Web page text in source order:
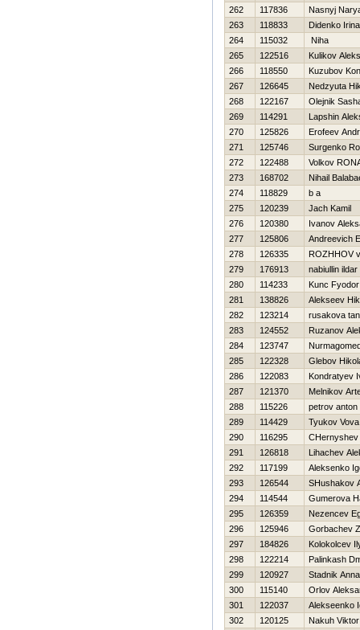
262
117836
Nasnyj
263
118833
Didenko Irina
264
115032
Niha
265
122516
Kulikov
266
118550
Kuzubov
267
126645
Nedzyuta
268
122167
Olejnik
269
114291
Lapshin
270
125826
Erofeev
271
125746
Surgenko
272
122488
Volkov
273
168702
Nihail
274
118829
b a
275
120239
Jach Kamil
276
120380
Ivanov
277
125806
Andreevich
278
126335
ROZHНOV
279
176913
nabiullin ildar
280
114233
Kunc Fyodor
281
138826
Alekseev
282
123214
rusakova
283
124552
Ruzanov
284
123747
285
122328
Glebov
286
122083
Kondratyev
287
121370
Melnikov
288
115226
petrov anton
289
114429
Tyukov Vova
290
116295
CHernyshev
291
126818
Lihachev
292
117199
Aleksenko
293
126544
SHushakov
294
114544
Gumerova
295
126359
Nezencev
296
125946
Gorbachev
297
184826
Kolokolcev
298
122214
Palinkash
299
120927
Stadnik Anna
300
115140
Orlov
301
122037
Alekseenko
302
120125
Nakuh Viktor